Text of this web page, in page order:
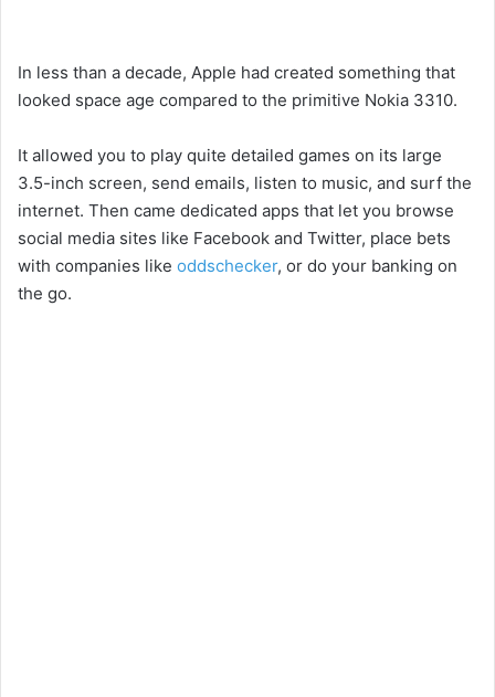
In less than a decade, Apple had created something that
looked space age compared to the primitive Nokia 3310.
It allowed you to play quite detailed games on its large
3.5-inch screen, send emails, listen to music, and surf the
internet. Then came dedicated apps that let you browse
social media sites like Facebook and Twitter, place bets
with companies like oddschecker, or do your banking on
the go.